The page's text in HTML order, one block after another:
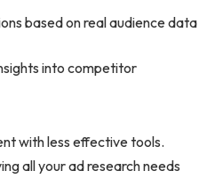
based on real audience data
into competitor
with less effective tools.
all your ad research needs